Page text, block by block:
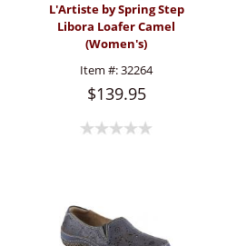
L'Artiste by Spring Step
Libora Loafer Camel
(Women's)
Item #:32264
$139.95